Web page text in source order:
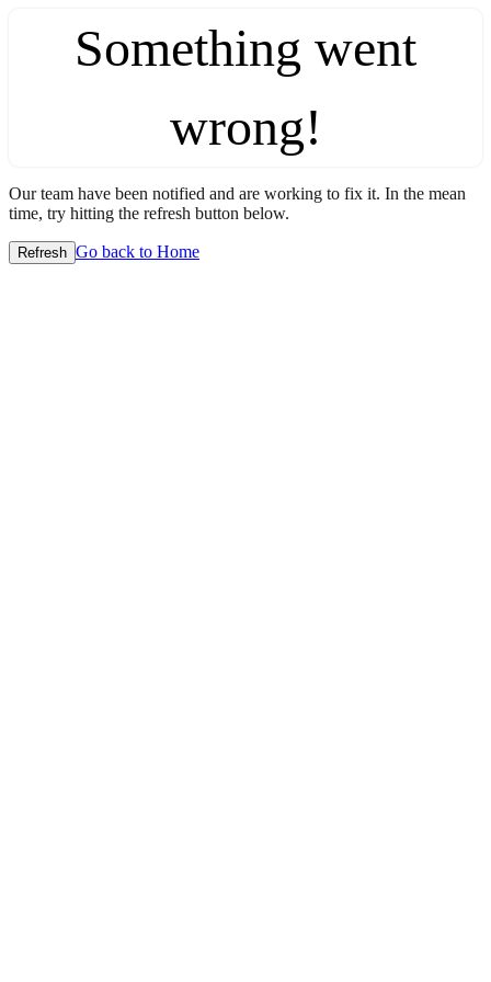
Something went
wrong!
Our team have been notified and are working to fix it. In the mean
time, try hitting the refresh button below.
Refresh Go back to Home